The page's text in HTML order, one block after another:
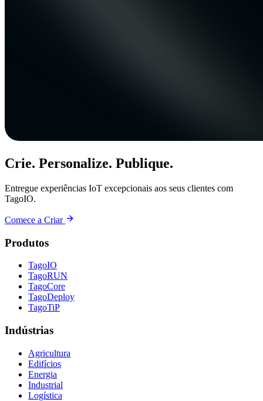
Crie. Personalize. Publique.
Entregue experiências IoT excepcionais aos seus clientes com
TagoIO.
Comece a Criar
Produtos
TagoIO
TagoRUN
TagoCore
TagoDeploy
TagoTiP
Indústrias
Agricultura
Edifícios
Energia
Industrial
Logística